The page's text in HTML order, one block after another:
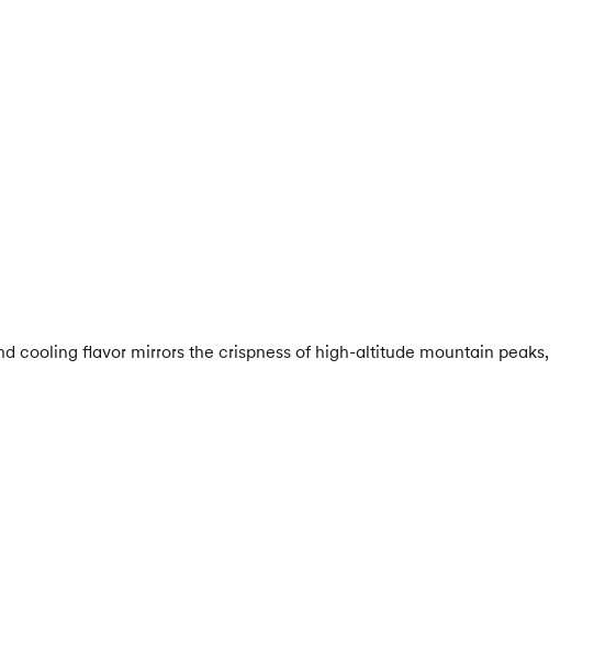
cooling flavor mirrors the crispness of high-altitude mountain peaks,